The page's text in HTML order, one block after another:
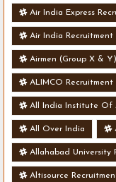
Air India Express
Air India
- Various Vacancies
Airmen (Group X & Y)
ALIMCO Recruitment
All India Institute Of
All Over India
Allahabad University
Altisource